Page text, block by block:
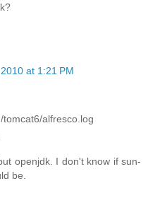
at 1:21 PM
alfresco.log
openjdk. I don't know if sun-
be.